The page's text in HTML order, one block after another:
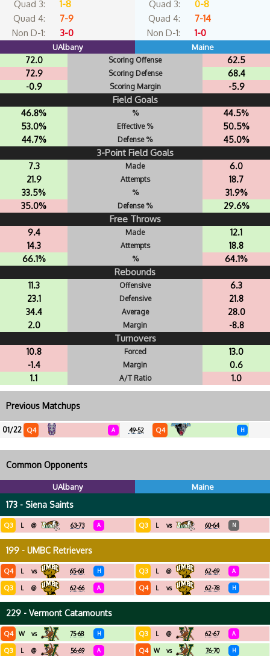
Quad 3:
1-8
Quad 4:
7-9
Non D-1:
3-0
Quad 3:
0-8
Quad 4:
7-14
Non D-1:
1-0
UAlbany Maine
72.0 Scoring Offense
62.5
72.9
Scoring Defense
68.4
-0.9
Scoring Margin -5.9
Field Goals
46.8% %
44.5%
53.0%
Effective %
50.5%
44.7%
Defense % 45.0%
3-Point Field Goals
7.3 Made
6.0
21.9
Attempts
18.7
33.5%
%
31.9%
35.0%
Defense % 29.6%
Free Throws
9.4 Made
12.1
14.3
Attempts
18.8
66.1%
% 64.1%
Rebounds
11.3 Offensive
6.3
23.1
Defensive
21.8
34.4
Average
28.0
2.0
Margin -8.8
Turnovers
10.8 Forced
13.0
-1.4
Margin
0.6
1.1
A/T Ratio 1.0
Previous Matchups
01/22 Q4 A 49-52 Q4 H
Common Opponents
UAlbany Maine
173 - Siena Saints
Q3 L @ 63-73 A Q3 L vs 60-64 N
199 - UMBC Retrievers
Q4 L vs 65-68 H
Q3 L @ 62-66 A
Q3 L @ 62-69 A
Q4 L vs 62-78 H
229 - Vermont Catamounts
Q4 W vs 75-68 H
Q3 L @ 56-69 A
Q3 L @ 62-67 A
Q4 W vs 76-70 H